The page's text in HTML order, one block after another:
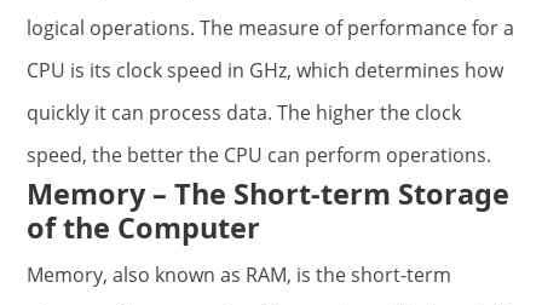
logical operations. The measure of performance for a
CPU is its clock speed in GHz, which determines how
quickly it can process data. The higher the clock
speed, the better the CPU can perform operations.
Memory – The Short-term Storage
of the Computer
Memory, also known as RAM, is the short-term